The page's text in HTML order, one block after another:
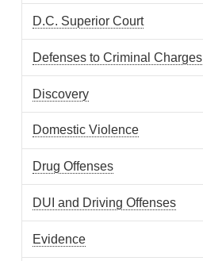
D.C. Superior Court
Defenses to Criminal Charges
Discovery
Domestic Violence
Drug Offenses
DUI and Driving Offenses
Evidence